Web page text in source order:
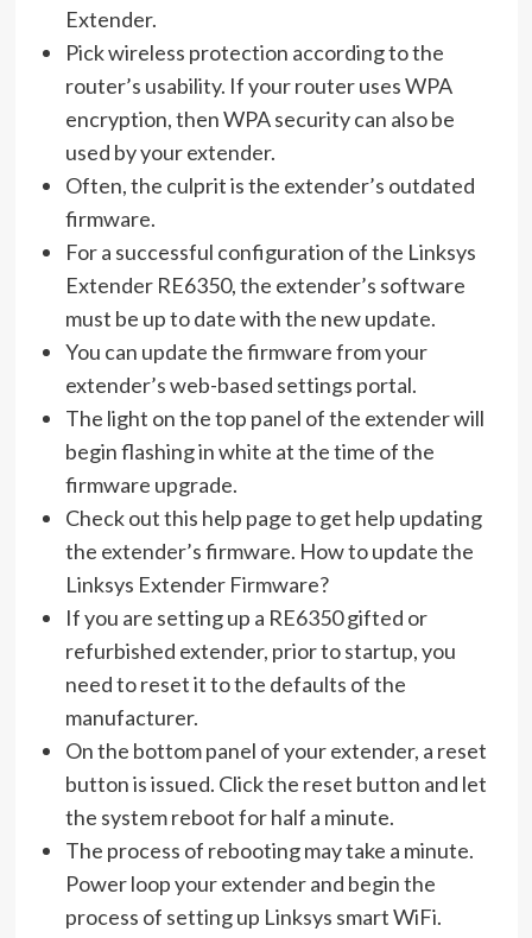
Extender.
Pick wireless protection according to the
router’s usability. If your router uses WPA
encryption, then WPA security can also be
used by your extender.
Often, the culprit is the extender’s outdated
firmware.
For a successful configuration of the Linksys
Extender RE6350, the extender’s software
must be up to date with the new update.
You can update the firmware from your
extender’s web-based settings portal.
The light on the top panel of the extender will
begin flashing in white at the time of the
firmware upgrade.
Check out this help page to get help updating
the extender’s firmware. How to update the
Linksys Extender Firmware?
If you are setting up a RE6350 gifted or
refurbished extender, prior to startup, you
need to reset it to the defaults of the
manufacturer.
On the bottom panel of your extender, a reset
button is issued. Click the reset button and let
the system reboot for half a minute.
The process of rebooting may take a minute.
Power loop your extender and begin the
process of setting up Linksys smart WiFi.